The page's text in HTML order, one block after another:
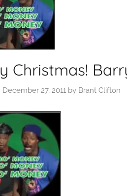
Christmas!
December 27, 2011 by Brant Clifton